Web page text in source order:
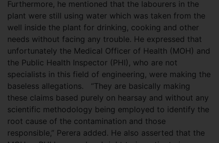
Furthermore, he mentioned that the labourers in the
plant were still using water which was taken from the
well inside the plant for drinking, cooking and other
needs without facing any trouble. He expressed that
unfortunately the Medical Officer of Health (MOH) and
the Public Health Inspector (PHI), who are not
specialists in this field of engineering, were making the
baseless allegations. “They are basically making
these claims based purely on hearsay and without any
scientific methodology being employed to identify the
root cause of the contamination and those
responsible,” Perera added. He also asserted that the